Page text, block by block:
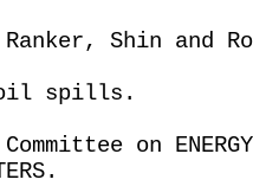
Ranker, Shin and
oil spills.
on ENERGY,